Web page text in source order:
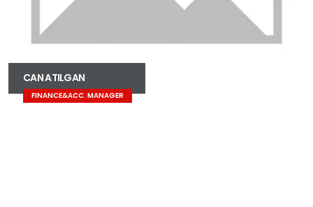
CAN ATILGAN
FINANCE&ACC. MANAGER